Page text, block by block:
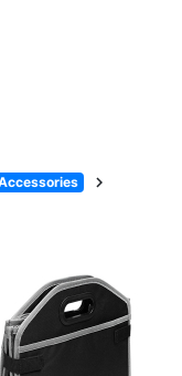
chevron_right